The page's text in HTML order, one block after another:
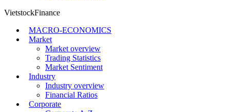
VietstockFinance
MACRO-ECONOMICS
Market
Market overview
Trading Statistics
Market Sentiment
Industry
Industry overview
Financial Ratios
Corporate